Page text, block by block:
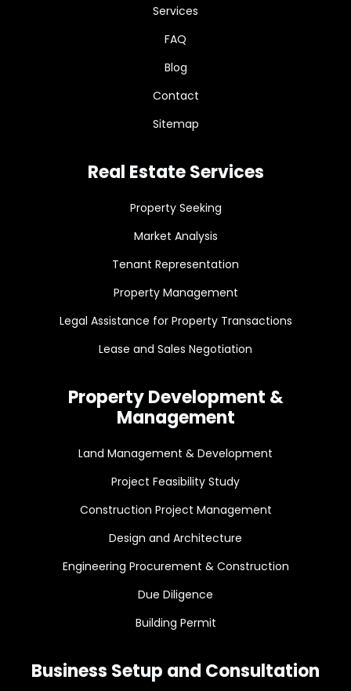
Services
FAQ
Blog
Contact
Sitemap
Real Estate Services
Property Seeking
Market Analysis
Tenant Representation
Property Management
Legal Assistance for Property Transactions
Lease and Sales Negotiation
Property Development &
Management
Land Management & Development
Project Feasibility Study
Construction Project Management
Design and Architecture
Engineering Procurement & Construction
Due Diligence
Building Permit
Business Setup and Consultation